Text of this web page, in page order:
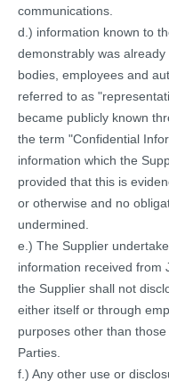
communications.
d.) information known to
demonstrably was
bodies, employees and
referred to as
became publicly known
the term "Confidential
information which the
provided that this is
or otherwise and no
undermined.
e.) The Supplier
information received from
the Supplier shall not
either itself or through
purposes other than
Parties.
f.) Any other use or